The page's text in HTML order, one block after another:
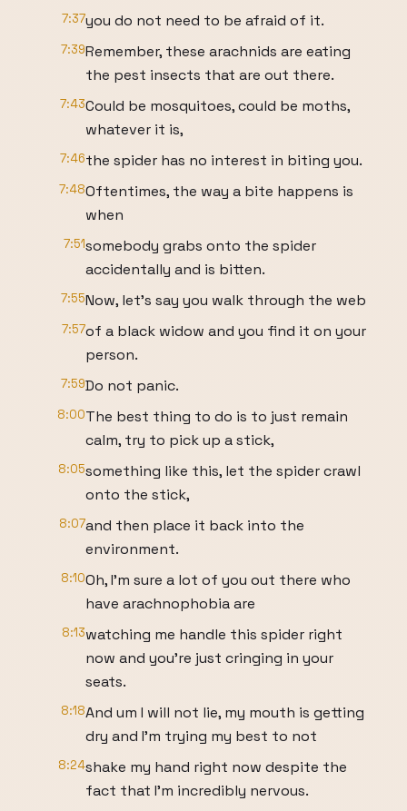
7:37you do not need to be afraid of it.
7:39Remember, these arachnids are eating
the pest insects that are out there.
7:43Could be mosquitoes, could be moths,
whatever it is,
7:46the spider has no interest in biting you.
7:48Oftentimes, the way a bite happens is
when
7:51somebody grabs onto the spider
accidentally and is bitten.
7:55Now, let's say you walk through the web
7:57of a black widow and you find it on your
person.
7:59Do not panic.
8:00The best thing to do is to just remain
calm, try to pick up a stick,
8:05something like this, let the spider crawl
onto the stick,
8:07and then place it back into the
environment.
8:10Oh, I'm sure a lot of you out there who
have arachnophobia are
8:13watching me handle this spider right
now and you're just cringing in your
seats.
8:18And um I will not lie, my mouth is getting
dry and I'm trying my best to not
8:24shake my hand right now despite the
fact that I'm incredibly nervous.